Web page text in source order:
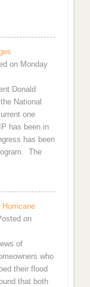
on Monday
Donald
National
one
has been in
has been
The
on
of
who
their flood
that both